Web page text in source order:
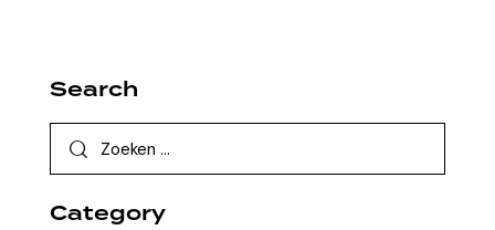
Search
Category